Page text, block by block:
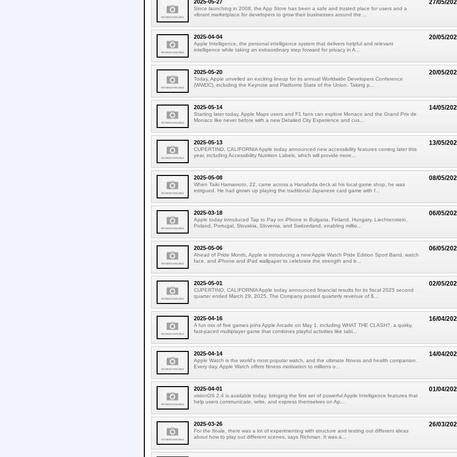
27/05/
2025-05-27
Since launching in 2008, the App Store has been a safe and trusted place for users and a
vibrant marketplace for developers to grow their businesses around the ...
20/05/
2025-04-04
Apple Intelligence, the personal intelligence system that delivers helpful and relevant
intelligence while taking an extraordinary step forward for privacy in A...
20/05/
2025-05-20
Today, Apple unveiled an exciting lineup for its annual Worldwide Developers Conference
(WWDC), including the Keynote and Platforms State of the Union. Taking p...
14/05/
2025-05-14
Starting later today, Apple Maps users and F1 fans can explore Monaco and the Grand Prix de
Monaco like never before with a new Detailed City Experience and cus...
13/05/
2025-05-13
CUPERTINO, CALIFORNIA Apple today announced new accessibility features coming later this
year, including Accessibility Nutrition Labels, which will provide more...
08/05/
2025-05-08
When Taiki Hamamoto, 22, came across a Hanafuda deck at his local game shop, he was
intrigued. He had grown up playing the traditional Japanese card game with f...
06/05/
2025-03-18
Apple today introduced Tap to Pay on iPhone in Bulgaria, Finland, Hungary, Liechtenstein,
Poland, Portugal, Slovakia, Slovenia, and Switzerland, enabling millio...
06/05/
2025-05-06
Ahead of Pride Month, Apple is introducing a new Apple Watch Pride Edition Sport Band, watch
face, and iPhone and iPad wallpaper to celebrate the strength and b...
02/05/
2025-05-01
CUPERTINO, CALIFORNIA Apple today announced financial results for its fiscal 2025 second
quarter ended March 29, 2025. The Company posted quarterly revenue of $...
16/04/
2025-04-16
A fun mix of five games joins Apple Arcade on May 1, including WHAT THE CLASH?, a quirky,
fast-paced multiplayer game that combines playful activities like tabl...
14/04/
2025-04-14
Apple Watch is the world's most popular watch, and the ultimate fitness and health companion.
Every day, Apple Watch offers fitness motivation to millions o...
01/04/
2025-04-01
visionOS 2.4 is available today, bringing the first set of powerful Apple Intelligence features that
help users communicate, write, and express themselves on Ap...
26/03/
2025-03-26
For the finale, there was a lot of experimenting with structure and testing out different ideas
about how to play out different scenes, says Richman. It was a...